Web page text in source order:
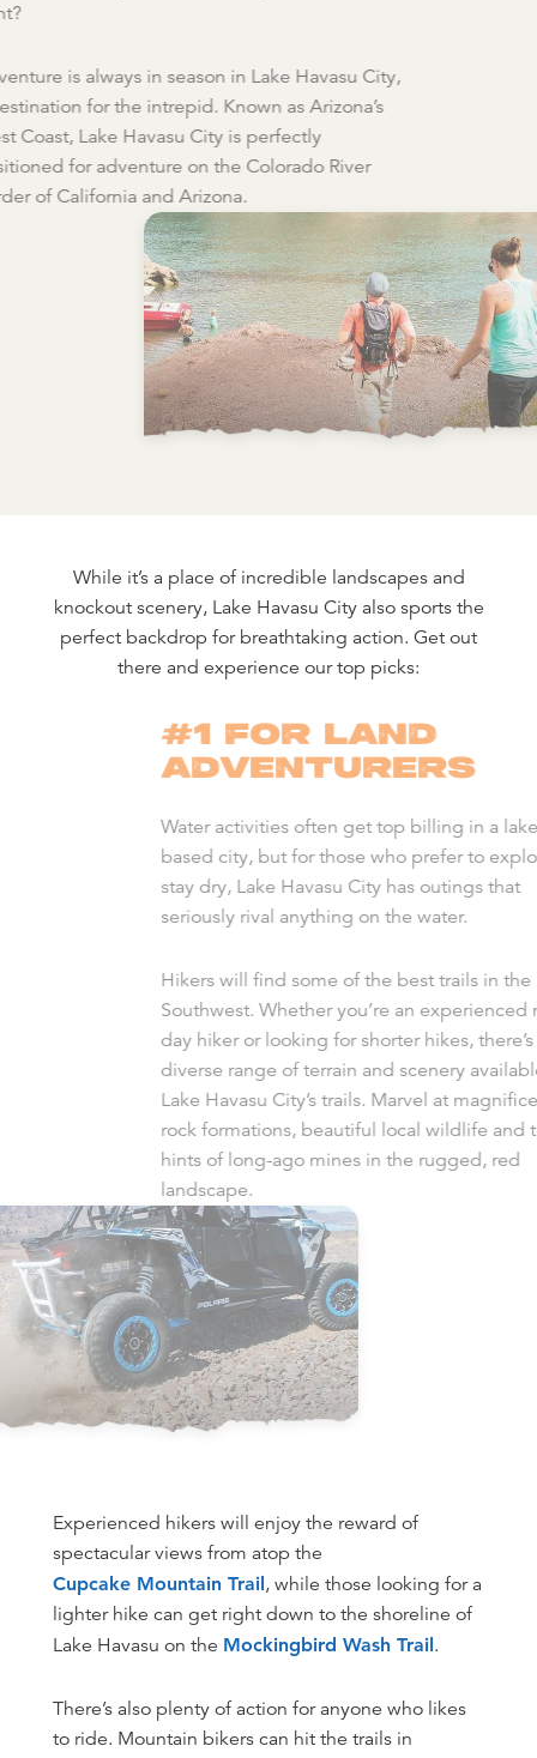
is always in season in Lake Havasu City,
for the intrepid. Known as Arizona’s
Coast, Lake Havasu City is perfectly
for adventure on the Colorado River
of California and Arizona.
While it’s a place of incredible landscapes and
knockout scenery, Lake Havasu City also sports the
perfect backdrop for breathtaking action. Get out
there and experience our top picks:
#1 FOR LAND
ADVENTURERS
Water activities often get top billing in a
based city, but for those who prefer to
stay dry, Lake Havasu City has outings that
seriously rival anything on the water.
Hikers will find some of the best trails in the
Southwest. Whether you’re an experienced
day hiker or looking for shorter hikes, there’s
diverse range of terrain and scenery
Lake Havasu City’s trails. Marvel at
rock formations, beautiful local wildlife and
hints of long-ago mines in the rugged, red
landscape.
Experienced hikers will enjoy the reward of
spectacular views from atop the
Cupcake Mountain Trail, while those looking for a
lighter hike can get right down to the shoreline of
Lake Havasu on the Mockingbird Wash Trail.
There’s also plenty of action for anyone who likes
to ride. Mountain bikers can hit the trails in